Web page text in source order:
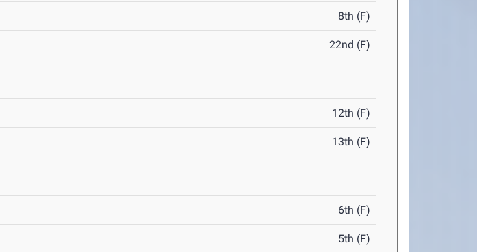
8th (F)
22nd (F)
12th (F)
13th (F)
6th (F)
5th (F)